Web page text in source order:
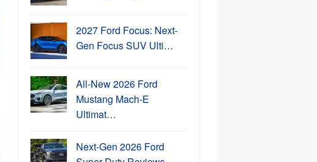
2027 Ford Focus: Next-
Gen Focus SUV Ulti…
All-New 2026 Ford
Mustang Mach-E
Ultimat…
Next-Gen 2026 Ford